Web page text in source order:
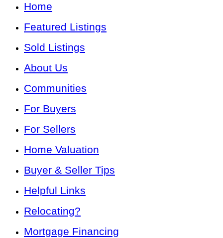
Home
Featured Listings
Sold Listings
About Us
Communities
For Buyers
For Sellers
Home Valuation
Buyer & Seller Tips
Helpful Links
Relocating?
Mortgage Financing